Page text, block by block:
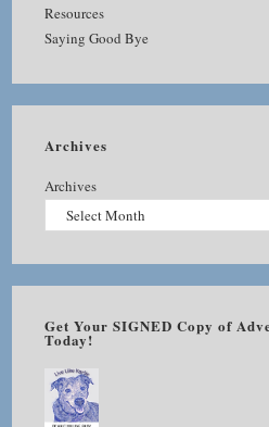
Resources
Saying Good Bye
Archives
Archives
Get Your SIGNED Copy of
Today!